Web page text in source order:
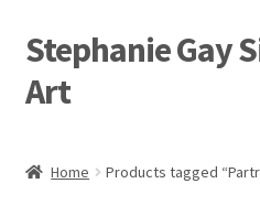
Skip
to
navigation
Skip
to
content
Stephanie Gay
Art
Home Products tagged